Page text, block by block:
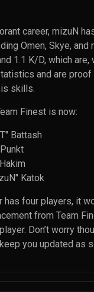
career, mizuN
Omen, Skye, and
1.1 K/D, which are,
and are proof
skills.
Finest is now:
Battash
Katok
has four players, it
from Team
Don’t worry
you updated as